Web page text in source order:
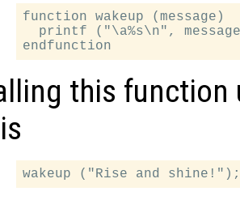
function wakeup (message)
printf ("\a%s\n",
this